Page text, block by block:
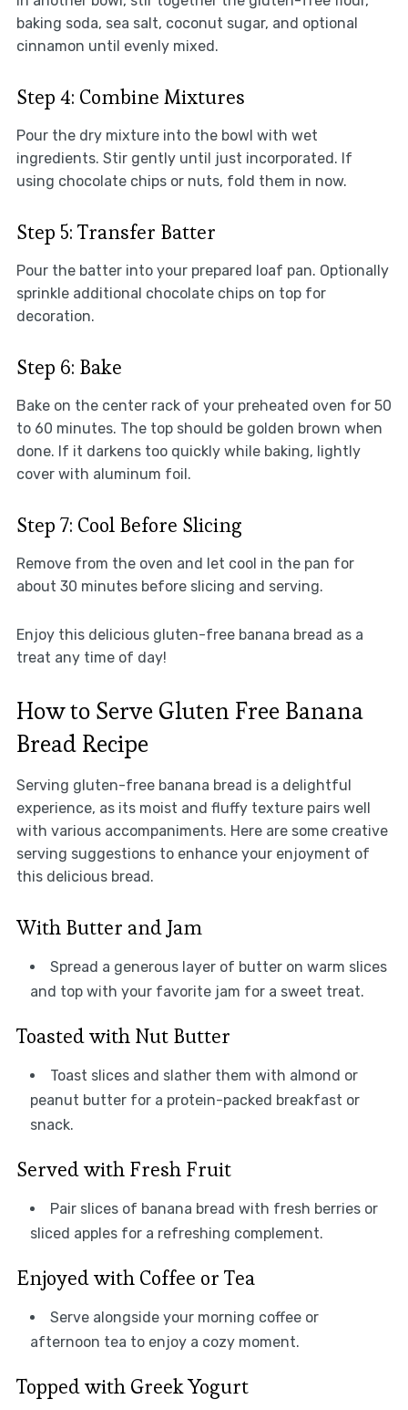
baking soda, sea salt, coconut sugar, and optional
cinnamon until evenly mixed.
Step 4: Combine Mixtures
Pour the dry mixture into the bowl with wet
ingredients. Stir gently until just incorporated. If
using chocolate chips or nuts, fold them in now.
Step 5: Transfer Batter
Pour the batter into your prepared loaf pan. Optionally
sprinkle additional chocolate chips on top for
decoration.
Step 6: Bake
Bake on the center rack of your preheated oven for 50
to 60 minutes. The top should be golden brown when
done. If it darkens too quickly while baking, lightly
cover with aluminum foil.
Step 7: Cool Before Slicing
Remove from the oven and let cool in the pan for
about 30 minutes before slicing and serving.
Enjoy this delicious gluten-free banana bread as a
treat any time of day!
How to Serve Gluten Free Banana
Bread Recipe
Serving gluten-free banana bread is a delightful
experience, as its moist and fluffy texture pairs well
with various accompaniments. Here are some creative
serving suggestions to enhance your enjoyment of
this delicious bread.
With Butter and Jam
Spread a generous layer of butter on warm slices
and top with your favorite jam for a sweet treat.
Toasted with Nut Butter
Toast slices and slather them with almond or
peanut butter for a protein-packed breakfast or
snack.
Served with Fresh Fruit
Pair slices of banana bread with fresh berries or
sliced apples for a refreshing complement.
Enjoyed with Coffee or Tea
Serve alongside your morning coffee or
afternoon tea to enjoy a cozy moment.
Topped with Greek Yogurt